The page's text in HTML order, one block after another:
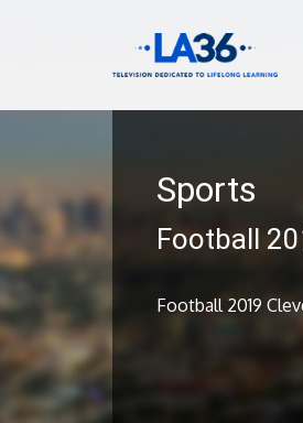
Sports
Football
Football 2019